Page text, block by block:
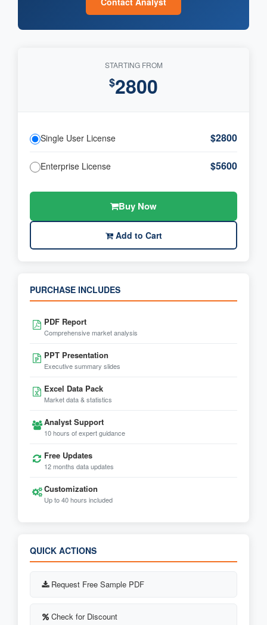
STARTING FROM
$2800
Single User License $2800
Enterprise License $5600
Buy Now
Add to Cart
PURCHASE INCLUDES
PDF Report
Comprehensive market analysis
PPT Presentation
Executive summary slides
Excel Data Pack
Market data & statistics
Analyst Support
10 hours of expert guidance
Free Updates
12 months data updates
Customization
Up to 40 hours included
QUICK ACTIONS
Request Free Sample PDF
Check for Discount